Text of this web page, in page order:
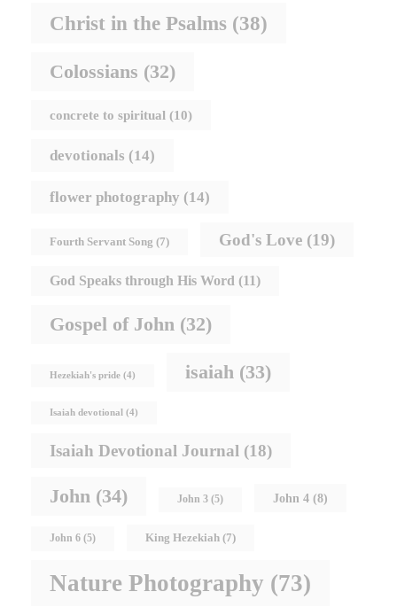
Christ in the Psalms (38)
Colossians (32)
concrete to spiritual (10)
devotionals (14)
flower photography (14)
Fourth Servant Song (7) God's Love (19)
God Speaks through His Word (11)
Gospel of John (32)
Hezekiah's pride (4) isaiah (33)
Isaiah devotional (4)
Isaiah Devotional Journal (18)
John (34) John 3 (5) John 4 (8)
John 6 (5) King Hezekiah (7)
Nature Photography (73)